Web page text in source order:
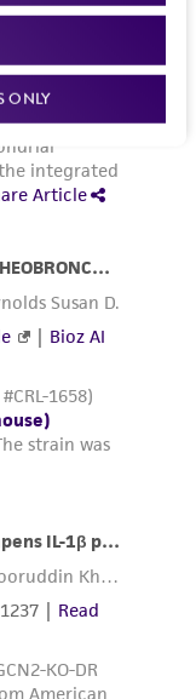
ONLY
ratio of
week is